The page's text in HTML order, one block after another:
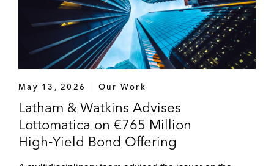
May 13, 2026 Our Work
Latham & Watkins Advises
Lottomatica on €765 Million
High‑Yield Bond Offering